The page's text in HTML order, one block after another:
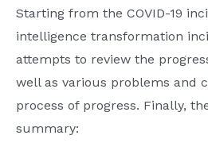
Starting from the COVID-19
intelligence transformation
attempts to review the
well as various problems and
process of progress. Finally,
summary: